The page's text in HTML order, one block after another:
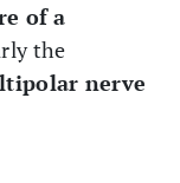
of a
the
nerve